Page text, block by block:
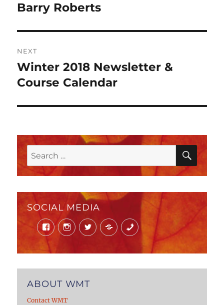
post:
Barry Roberts
NEXT
Next
post:
Winter 2018 Newsletter &
Course Calendar
Search
for:
SOCIAL MEDIA
FacebookInstagramTwitter Mail Phone
ABOUT WMT
Contact WMT